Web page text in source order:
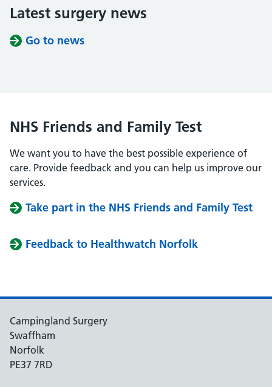
Latest surgery news
Go to news
NHS Friends and Family Test
We want you to have the best possible experience of
care. Provide feedback and you can help us improve our
services.
Take part in the NHS Friends and Family Test
Feedback to Healthwatch Norfolk
Campingland Surgery
Swaffham
Norfolk
PE37 7RD